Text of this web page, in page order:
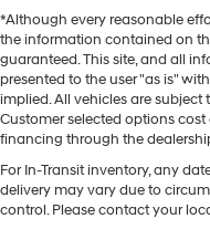
*Although every reasonable
the information contained on
guaranteed. This site, and all
presented to the user "as is"
implied. All vehicles are subject
Customer selected options
financing through the
For In-Transit inventory, any
delivery may vary due to
control. Please contact your